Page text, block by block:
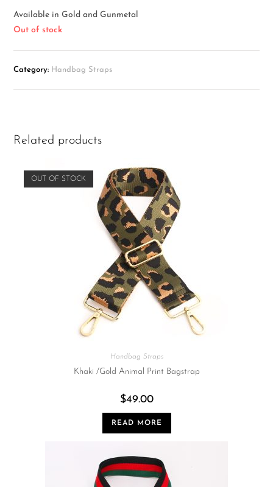
Available in Gold and Gunmetal
Out of stock
Category: Handbag Straps
Related products
OUT OF STOCK
Handbag Straps
Khaki /Gold Animal Print Bagstrap
$49.00
READ MORE